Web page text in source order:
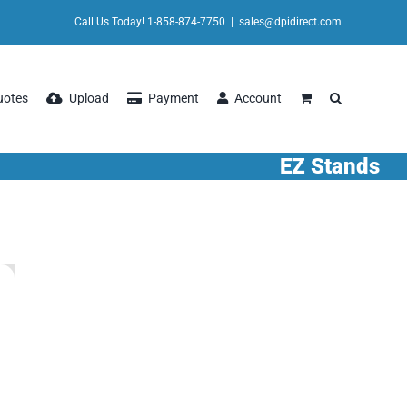
Call Us Today! 1-858-874-7750 sales@dpidirect.com
Upload Payment Account
EZ Stands